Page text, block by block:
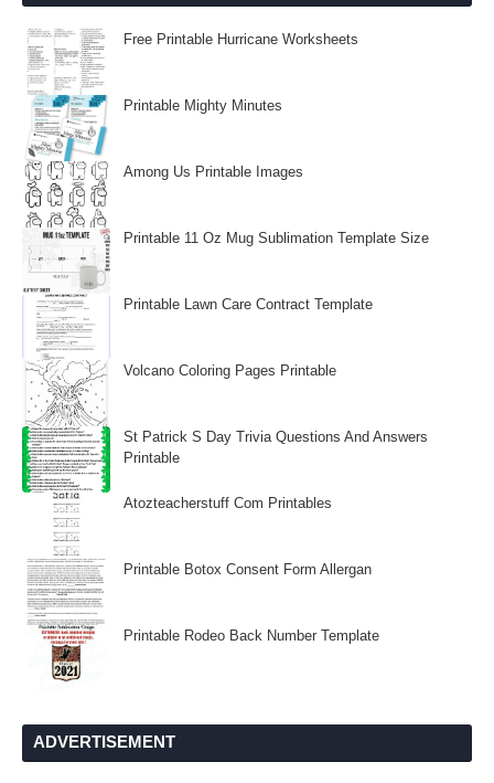
Free Printable Hurricane Worksheets
Printable Mighty Minutes
Among Us Printable Images
Printable 11 Oz Mug Sublimation Template Size
Printable Lawn Care Contract Template
Volcano Coloring Pages Printable
St Patrick S Day Trivia Questions And Answers
Printable
Atozteacherstuff Com Printables
Printable Botox Consent Form Allergan
Printable Rodeo Back Number Template
ADVERTISEMENT